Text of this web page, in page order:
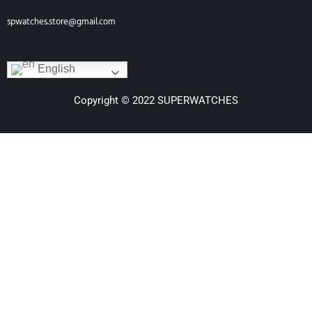
spwatches.store@gmail.com
English
Copyright © 2022 SUPERWATCHES